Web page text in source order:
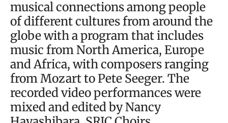
musical connections among people
of different cultures from around the
globe with a program that includes
music from North America, Europe
and Africa, with composers ranging
from Mozart to Pete Seeger. The
recorded video performances were
mixed and edited by Nancy